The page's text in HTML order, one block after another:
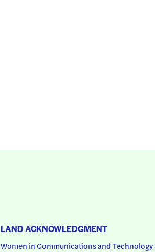
LAND ACKNOWLEDGMENT
Women in Communications and